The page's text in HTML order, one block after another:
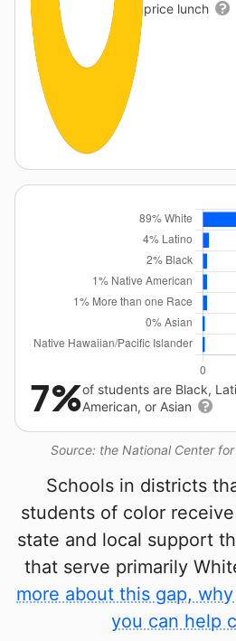
price lunch
Source: the National Center
7%of students are Black,
American, or Asian
Schools in districts
students of color
state and local support
that serve primarily
more about this gap,
you can help